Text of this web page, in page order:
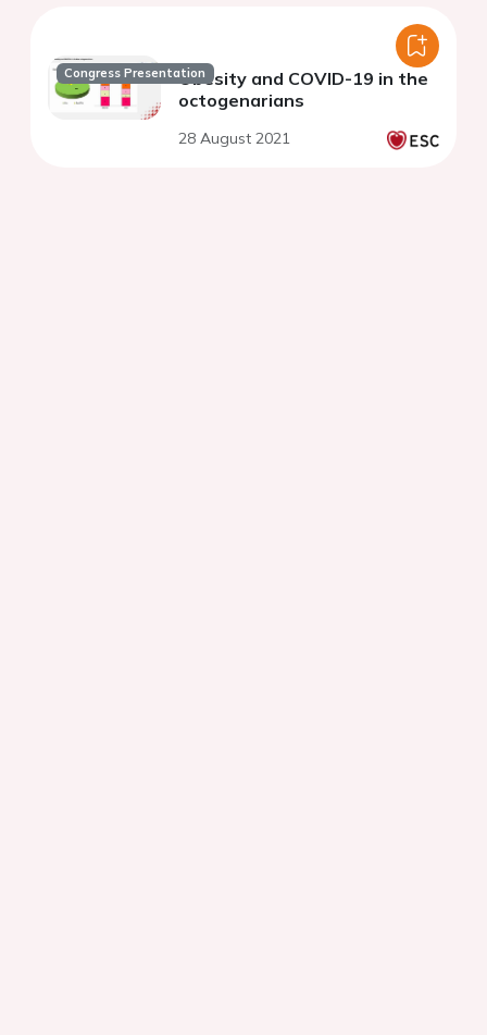
Congress PresentationObesity and COVID-19 in the
octogenarians
28 August 2021